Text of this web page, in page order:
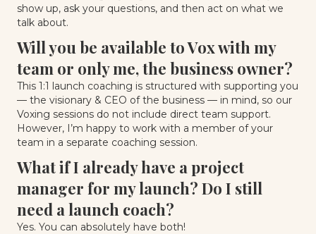
show up, ask your questions, and then act on what we
talk about.
Will you be available to Vox with my
team or only me, the business owner?
This 1:1 launch coaching is structured with supporting you
— the visionary & CEO of the business — in mind, so our
Voxing sessions do not include direct team support.
However, I’m happy to work with a member of your
team in a separate coaching session.
What if I already have a project
manager for my launch? Do I still
need a launch coach?
Yes. You can absolutely have both!